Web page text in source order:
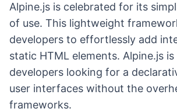
Alpine.js is celebrated for its
of use. This lightweight
developers to effortlessly add
static HTML elements. Alpine.js
developers looking for a
user interfaces without the
frameworks.